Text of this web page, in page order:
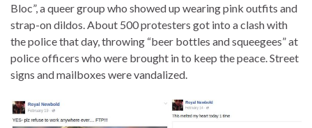
Bloc”, a queer group who showed up wearing pink outfits and
strap-on dildos. About 500 protesters got into a clash with
the police that day, throwing “beer bottles and squeegees” at
police officers who were brought in to keep the peace. Street
signs and mailboxes were vandalized.